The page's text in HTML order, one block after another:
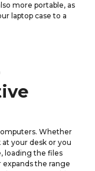
more portable, as
laptop case to a
Whether
your desk or you
loading the files
the range